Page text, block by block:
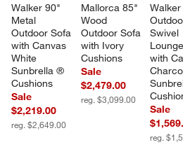
Walker 90"
Metal
Outdoor Sofa
with Canvas
White
Sunbrella ®
Cushions
Sale
$2,219.00
reg. $2,649.00
Mallorca 85"
Wood
Outdoor Sofa
with Ivory
Cushions
Sale
$2,479.00
reg. $3,099.00
Swivel
with
Sale
reg.